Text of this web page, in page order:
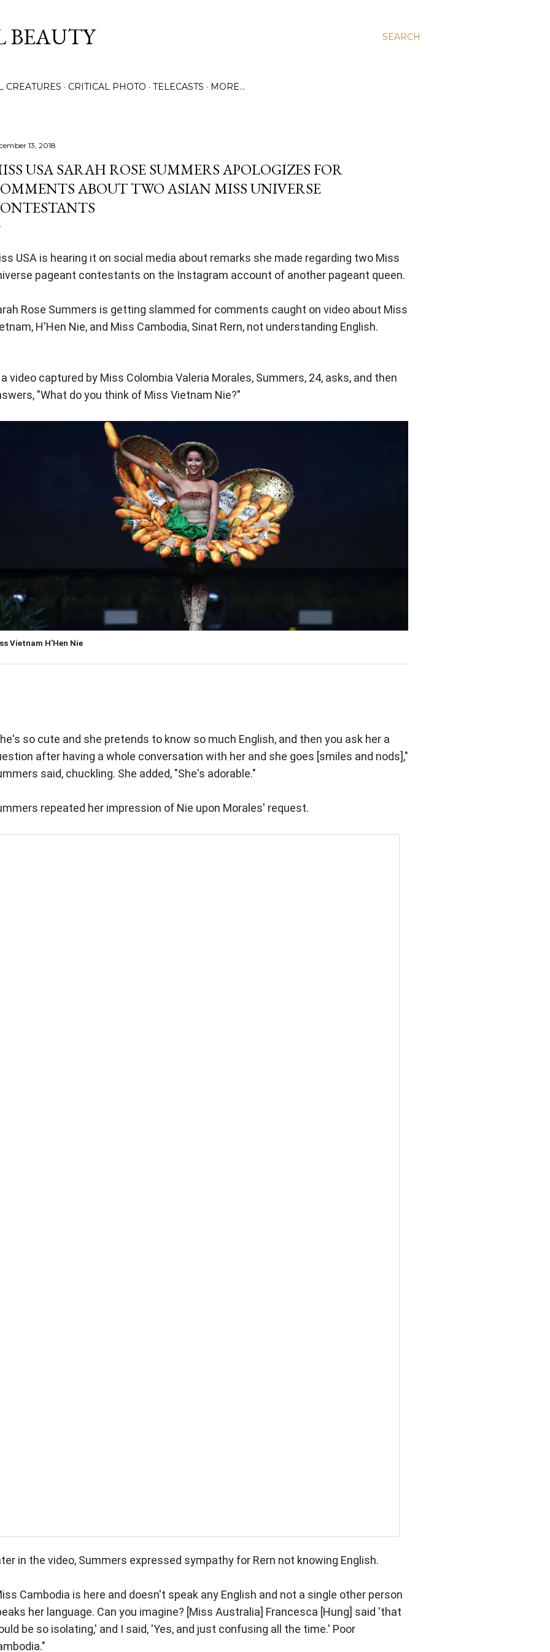
SEARCH
CREATURES CRITICAL PHOTO TELECASTS MORE…
13, 2018
USA SARAH ROSE SUMMERS APOLOGIZES FOR
ABOUT TWO ASIAN MISS UNIVERSE
USA is hearing it on social media about remarks she made regarding two Miss
pageant contestants on the Instagram account of another pageant queen.
Rose Summers is getting slammed for comments caught on video about Miss
H'Hen Nie, and Miss Cambodia, Sinat Rern, not understanding English.
a video captured by Miss Colombia Valeria Morales, Summers, 24, asks, and then
"What do you think of Miss Vietnam Nie?"
Vietnam H'Hen Nie
so cute and she pretends to know so much English, and then you ask her a
after having a whole conversation with her and she goes [smiles and nods],"
said, chuckling. She added, "She's adorable."
repeated her impression of Nie upon Morales' request.
in the video, Summers expressed sympathy for Rern not knowing English.
Cambodia is here and doesn't speak any English and not a single other person
her language. Can you imagine? [Miss Australia] Francesca [Hung] said 'that
be so isolating,' and I said, 'Yes, and just confusing all the time.' Poor